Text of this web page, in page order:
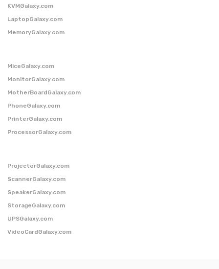
KVMGalaxy.com
LaptopGalaxy.com
MemoryGalaxy.com
MiceGalaxy.com
MonitorGalaxy.com
MotherBoardGalaxy.com
PhoneGalaxy.com
PrinterGalaxy.com
ProcessorGalaxy.com
ProjectorGalaxy.com
ScannerGalaxy.com
SpeakerGalaxy.com
StorageGalaxy.com
UPSGalaxy.com
VideoCardGalaxy.com